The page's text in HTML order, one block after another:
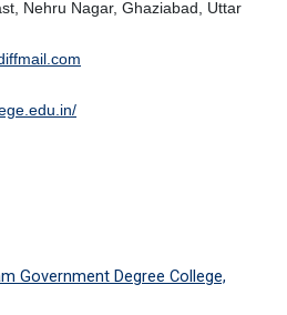
Nehru Nagar, Ghaziabad, Uttar